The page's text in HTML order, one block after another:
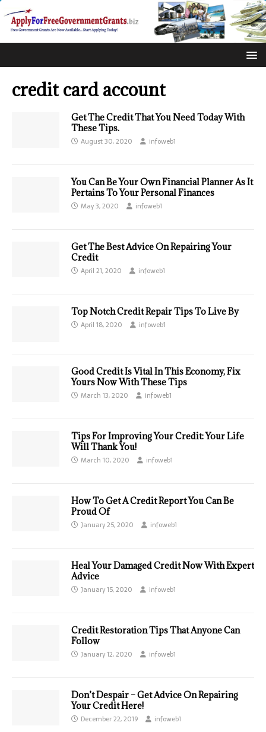
credit card account
Get The Credit That You Need Today With
These Tips.
August 30, 2020 infoweb1
You Can Be Your Own Financial Planner As It
Pertains To Your Personal Finances
May 3, 2020 infoweb1
Get The Best Advice On Repairing Your
Credit
April 21, 2020 infoweb1
Top Notch Credit Repair Tips To Live By
April 18, 2020 infoweb1
Good Credit Is Vital In This Economy, Fix
Yours Now With These Tips
March 13, 2020 infoweb1
Tips For Improving Your Credit: Your Life
Will Thank You!
March 10, 2020 infoweb1
How To Get A Credit Report You Can Be
Proud Of
January 25, 2020 infoweb1
Heal Your Damaged Credit Now With Expert
Advice
January 15, 2020 infoweb1
Credit Restoration Tips That Anyone Can
Follow
January 12, 2020 infoweb1
Don’t Despair – Get Advice On Repairing
Your Credit Here!
December 22, 2019 infoweb1